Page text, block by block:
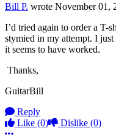
Bill P. wrote November 01,
I’d tried again to order a T-
stymied in my attempt. I
it seems to have worked.
Thanks,
GuitarBill
Reply
Like (0) Dislike (0)
More options